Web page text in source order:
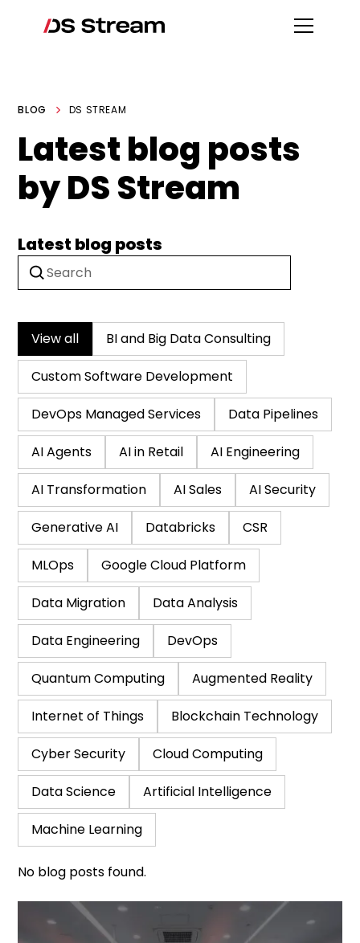
BLOG DS STREAM
Latest blog posts
by DS Stream
Latest blog posts
View all BI and Big Data Consulting
Custom Software Development
DevOps Managed Services Data Pipelines
AI Agents AI in Retail AI Engineering
AI Transformation AI Sales AI Security
Generative AI Databricks CSR
MLOps Google Cloud Platform
Data Migration Data Analysis
Data Engineering DevOps
Quantum Computing Augmented Reality
Internet of Things Blockchain Technology
Cyber Security Cloud Computing
Data Science Artificial Intelligence
Machine Learning
No blog posts found.